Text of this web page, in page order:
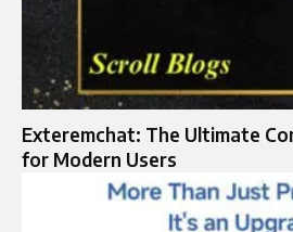
Exteremchat: The Ultimate
for Modern Users